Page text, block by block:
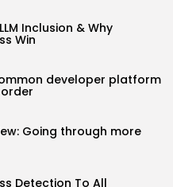
Inclusion & Why
Win
developer platform
Going through more
Detection To All